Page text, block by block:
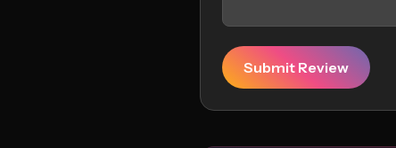
Submit Review